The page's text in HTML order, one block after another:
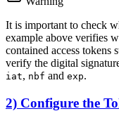
It is important to check
example above verifies
contained access tokens
verify the digital
iat, nbf and exp.
2) Configure the